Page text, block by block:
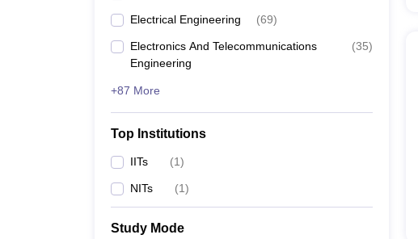
Electrical Engineering (69)
Electronics And Telecommunications
Engineering
(35)
+87 More
Top Institutions
IITs (1)
NITs (1)
Study Mode